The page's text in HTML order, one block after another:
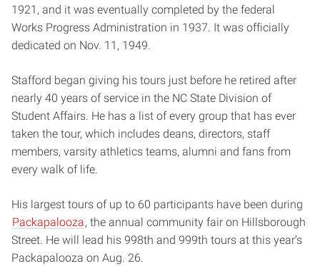
1921, and it was eventually completed by the federal
Works Progress Administration in 1937. It was officially
dedicated on Nov. 11, 1949.
Stafford began giving his tours just before he retired after
nearly 40 years of service in the NC State Division of
Student Affairs. He has a list of every group that has ever
taken the tour, which includes deans, directors, staff
members, varsity athletics teams, alumni and fans from
every walk of life.
His largest tours of up to 60 participants have been during
Packapalooza, the annual community fair on Hillsborough
Street. He will lead his 998th and 999th tours at this year’s
Packapalooza on Aug. 26.